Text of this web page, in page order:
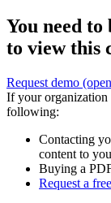
You need to
to view this
Request demo
If your organization
following:
Contacting
content to
Buying a
Request a